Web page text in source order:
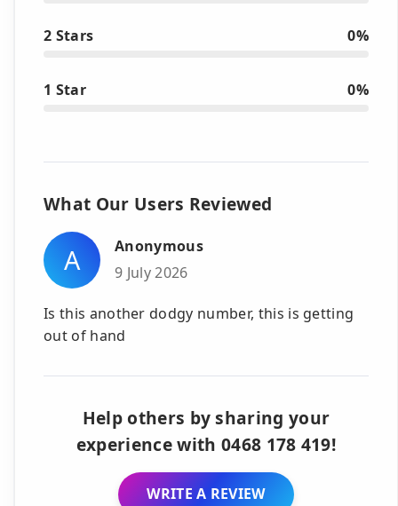
2 Stars 0%
1 Star 0%
What Our Users Reviewed
A
Anonymous
9 July 2026
Is this another dodgy number, this is getting
out of hand
Help others by sharing your
experience with 0468 178 419!
WRITE A REVIEW